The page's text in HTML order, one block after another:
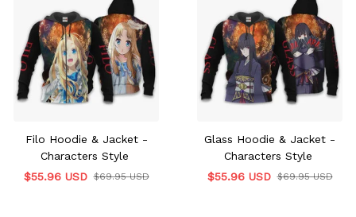
Filo Hoodie & Jacket -
Characters Style
$55.96 USD $69.95 USD
Glass Hoodie & Jacket -
Characters Style
$55.96 USD $69.95 USD